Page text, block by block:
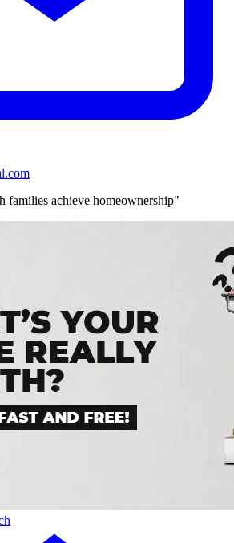
families achieve homeownership"